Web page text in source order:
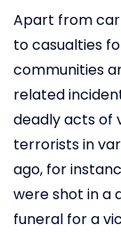
Apart from car
to casualties
communities
related
deadly acts of
terrorists in
ago, for
were shot in a
funeral for a